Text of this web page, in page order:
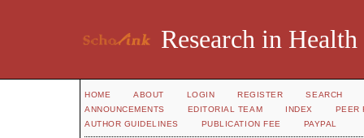
Research in Health
HOME ABOUT LOGIN REGISTER
SEARCH
ANNOUNCEMENTS
EDITORIAL TEAM INDEX
PEER
AUTHOR GUIDELINES
PUBLICATION FEE PAYPAL